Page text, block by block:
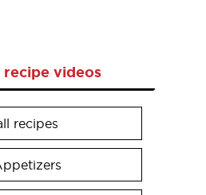
recipe videos
recipes